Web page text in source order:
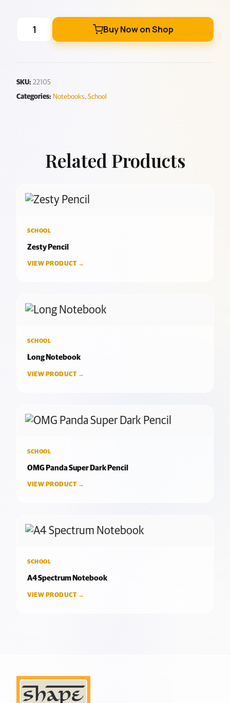
Buy Now on Shop
SKU: 22105
Categories: Notebooks, School
Related Products
SCHOOL
Zesty Pencil
VIEW PRODUCT →
SCHOOL
Long Notebook
VIEW PRODUCT →
SCHOOL
OMG Panda Super Dark Pencil
VIEW PRODUCT →
SCHOOL
A4 Spectrum Notebook
VIEW PRODUCT →